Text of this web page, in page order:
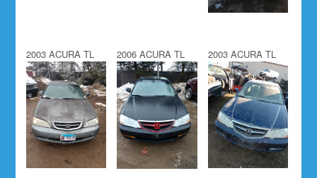
2003 ACURA TL 2006 ACURA TL 2003 ACURA TL